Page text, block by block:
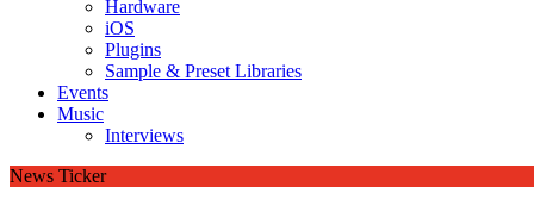
Hardware
iOS
Plugins
Sample & Preset Libraries
Events
Music
Interviews
News Ticker